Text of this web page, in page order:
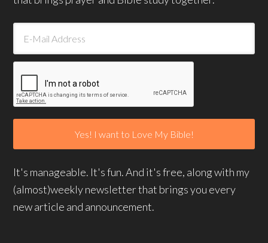
It's manageable. It's fun. And it's free, along with my
(almost)weekly newsletter that brings you every
new article and announcement.